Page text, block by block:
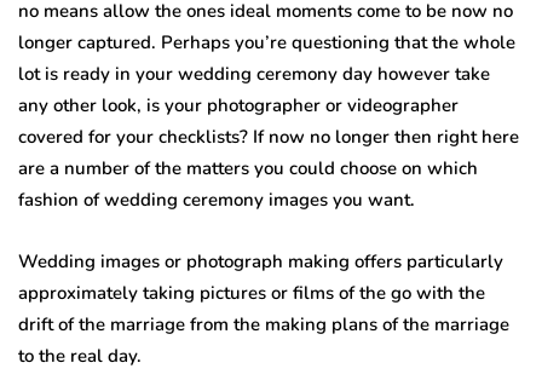
no means allow the ones ideal moments come to be now no
longer captured. Perhaps you’re questioning that the whole
lot is ready in your wedding ceremony day however take
any other look, is your photographer or videographer
covered for your checklists? If now no longer then right here
are a number of the matters you could choose on which
fashion of wedding ceremony images you want.
Wedding images or photograph making offers particularly
approximately taking pictures or films of the go with the
drift of the marriage from the making plans of the marriage
to the real day.